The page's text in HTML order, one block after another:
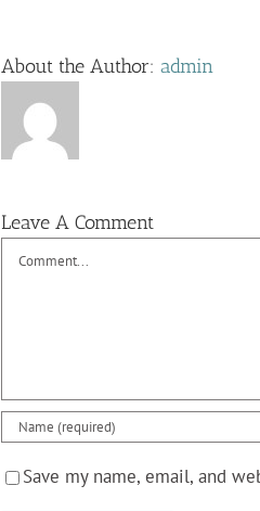
About the Author: admin
Leave A Comment
Save my name, email, and